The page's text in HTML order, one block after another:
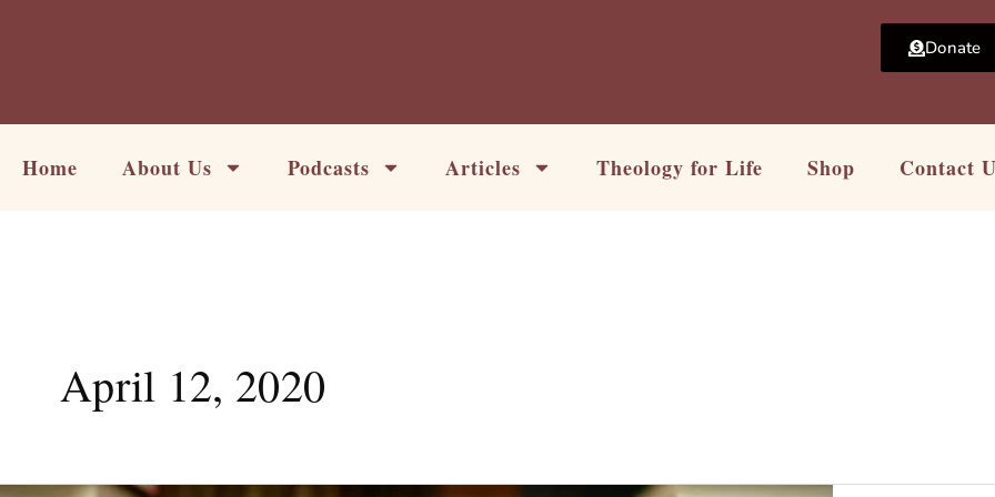
Donate
Home About Us Podcasts Articles Theology for Life Shop Contact
April 12, 2020